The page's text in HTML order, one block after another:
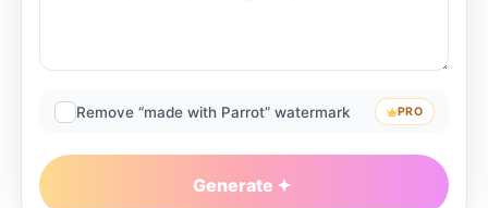
Remove “made with Parrot” watermark PRO
Generate